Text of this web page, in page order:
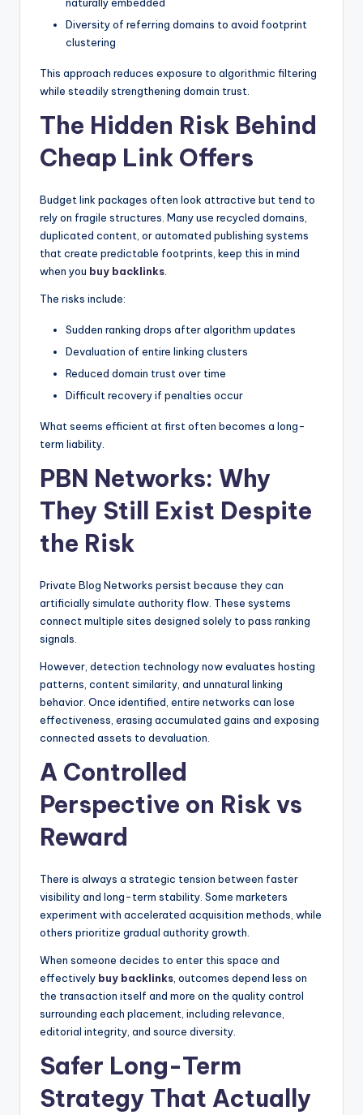
Diversity of referring domains to avoid footprint
clustering
This approach reduces exposure to algorithmic filtering
while steadily strengthening domain trust.
The Hidden Risk Behind
Cheap Link Offers
Budget link packages often look attractive but tend to
rely on fragile structures. Many use recycled domains,
duplicated content, or automated publishing systems
that create predictable footprints, keep this in mind
when you buy backlinks
The risks include:
Sudden ranking drops after algorithm updates
Devaluation of entire linking clusters
Reduced domain trust over time
Difficult recovery if penalties occur
What seems efficient at first often becomes a long-
term liability.
PBN Networks: Why
They Still Exist Despite
the Risk
Private Blog Networks persist because they can
artificially simulate authority flow. These systems
connect multiple sites designed solely to pass ranking
signals.
However, detection technology now evaluates hosting
patterns, content similarity, and unnatural linking
behavior. Once identified, entire networks can lose
effectiveness, erasing accumulated gains and exposing
connected assets to devaluation.
A Controlled
Perspective on Risk vs
Reward
There is always a strategic tension between faster
visibility and long-term stability. Some marketers
experiment with accelerated acquisition methods, while
others prioritize gradual authority growth.
When someone decides to enter this space and
effectively buy backlinks, outcomes depend less on
the transaction itself and more on the quality control
surrounding each placement, including relevance,
editorial integrity, and source diversity.
Safer Long-Term
Strategy That Actually